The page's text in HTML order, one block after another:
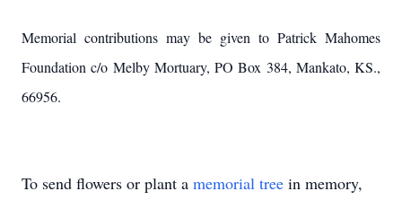
Memorial contributions may be given to Patrick Mahomes
Foundation c/o Melby Mortuary, PO Box 384, Mankato, KS.,
66956.
To send flowers or plant a memorial tree in memory,